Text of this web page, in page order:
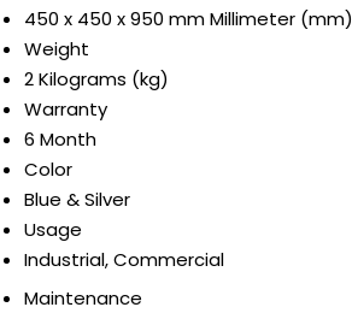
450 x 450 x 950 mm Millimeter (mm)
Weight
2 Kilograms (kg)
Warranty
6 Month
Color
Blue & Silver
Usage
Industrial, Commercial
Maintenance